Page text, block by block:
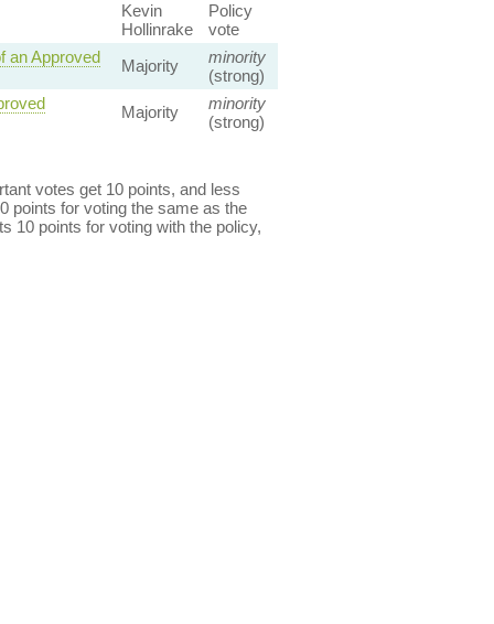
Kevin
Hollinrake
Policy
vote
an Approved
Majority
minority
(strong)
Majority
minority
(strong)
votes get 10 points, and less
points for voting the same as the
10 points for voting with the policy,